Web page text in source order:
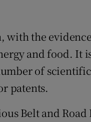
with the
and food. It
of
patents.
Belt and